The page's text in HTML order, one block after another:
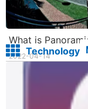
What is
2022-04-14
Technology